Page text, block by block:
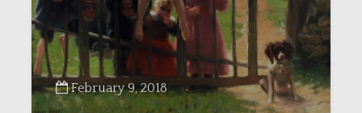
February 9, 2018